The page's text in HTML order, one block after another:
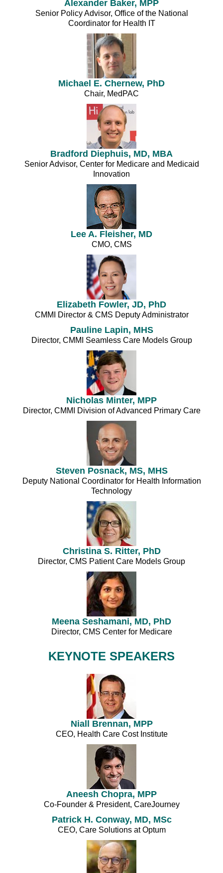
Alexander Baker, MPP
Senior Policy Advisor, Office of the National
Coordinator for Health IT
Michael E. Chernew, PhD
Chair, MedPAC
Bradford Diephuis, MD, MBA
Senior Advisor, Center for Medicare and Medicaid
Innovation
Lee A. Fleisher, MD
CMO, CMS
Elizabeth Fowler, JD, PhD
CMMI Director & CMS Deputy Administrator
Pauline Lapin, MHS
Director, CMMI Seamless Care Models Group
Nicholas Minter, MPP
Director, CMMI Division of Advanced Primary Care
Steven Posnack, MS, MHS
Deputy National Coordinator for Health Information
Technology
Christina S. Ritter, PhD
Director, CMS Patient Care Models Group
Meena Seshamani, MD, PhD
Director, CMS Center for Medicare
KEYNOTE SPEAKERS
Niall Brennan, MPP
CEO, Health Care Cost Institute
Aneesh Chopra, MPP
Co-Founder & President, CareJourney
Patrick H. Conway, MD, MSc
CEO, Care Solutions at Optum